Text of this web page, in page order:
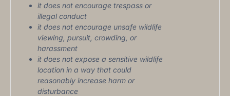
it does not encourage trespass or
illegal conduct
it does not encourage unsafe wildlife
viewing, pursuit, crowding, or
harassment
it does not expose a sensitive wildlife
location in a way that could
reasonably increase harm or
disturbance